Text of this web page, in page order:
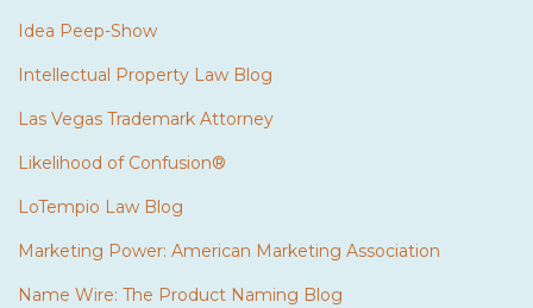
Idea Peep-Show
Intellectual Property Law Blog
Las Vegas Trademark Attorney
Likelihood of Confusion®
LoTempio Law Blog
Marketing Power: American Marketing Association
Name Wire: The Product Naming Blog